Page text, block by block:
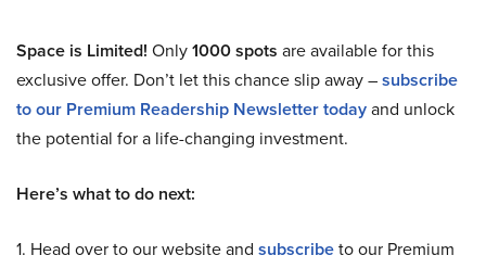
Space is Limited! Only1000 spots are available for this
exclusive offer. Don’t let this chance slip away –subscribe
to our Premium Readership Newsletter todayand unlock
the potential for a life-changing investment.
Here’s what to do next:
1. Head over to our website and subscribeto our Premium